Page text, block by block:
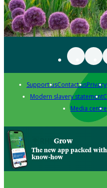
Support usContact usPrivacy
Modern slavery statement
Media centre
Grow
The new app packed
know-how